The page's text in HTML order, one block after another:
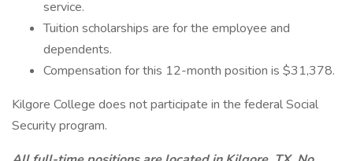
service.
Tuition scholarships are for the employee and
dependents.
Compensation for this 12-month position is $31,378.
Kilgore College does not participate in the federal Social
Security program.